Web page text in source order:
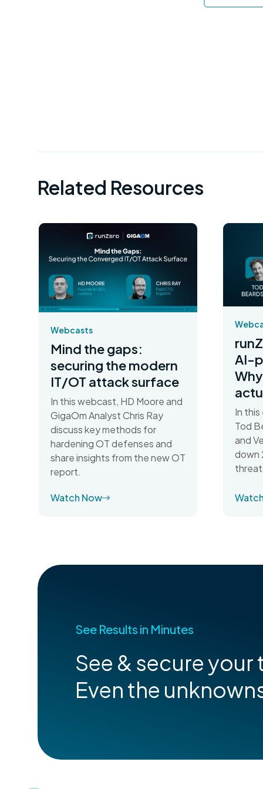
Related Resources
Webcasts
Mind the gaps:
securing the modern
IT/OT attack surface
In this webcast, HD Moore and
GigaOm Analyst Chris Ray
discuss key methods for
hardening OT defenses and
share insights from the new OT
report.
Watch Now
AI-
In
Tod
and
down
See Results in Minutes
See & secure
Even the